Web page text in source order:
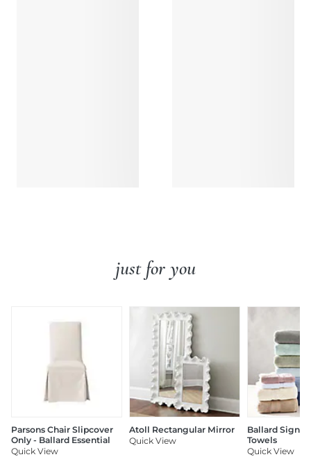
just for you
Parsons Chair Slipcover
Only - Ballard Essential
Quick View
Atoll Rectangular Mirror
Quick View
Ballard
Towels
Quick View